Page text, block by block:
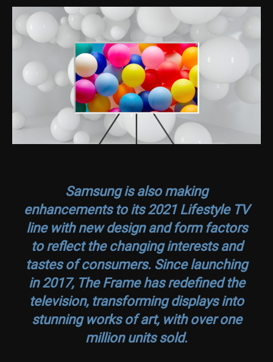
Samsung is also making
enhancements to its 2021 Lifestyle TV
line with new design and form factors
to reflect the changing interests and
tastes of consumers. Since launching
in 2017, The Frame has redefined the
television, transforming displays into
stunning works of art, with over one
million units sold.